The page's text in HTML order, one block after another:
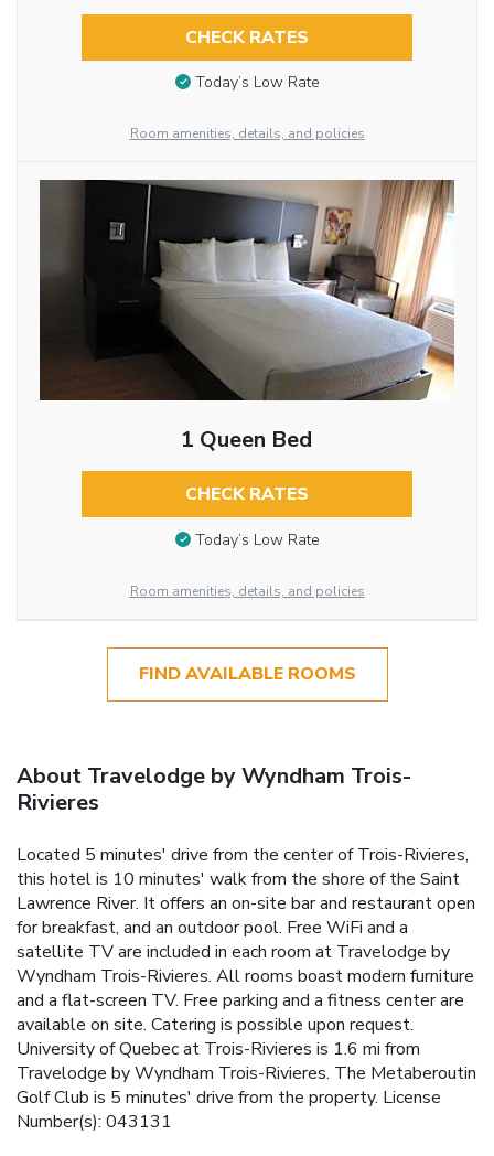
CHECK RATES
Today’s Low Rate
Room amenities, details, and policies
1 Queen Bed
CHECK RATES
Today’s Low Rate
Room amenities, details, and policies
FIND AVAILABLE ROOMS
About Travelodge by Wyndham Trois-
Rivieres
Located 5 minutes' drive from the center of Trois-Rivieres,
this hotel is 10 minutes' walk from the shore of the Saint
Lawrence River. It offers an on-site bar and restaurant open
for breakfast, and an outdoor pool. Free WiFi and a
satellite TV are included in each room at Travelodge by
Wyndham Trois-Rivieres. All rooms boast modern furniture
and a flat-screen TV. Free parking and a fitness center are
available on site. Catering is possible upon request.
University of Quebec at Trois-Rivieres is 1.6 mi from
Travelodge by Wyndham Trois-Rivieres. The Metaberoutin
Golf Club is 5 minutes' drive from the property. License
Number(s): 043131